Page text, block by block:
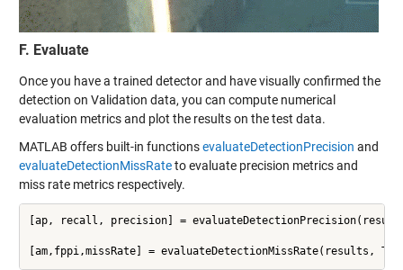
F. Evaluate
Once you have a trained detector and have visually confirmed the
detection on Validation data, you can compute numerical
evaluation metrics and plot the results on the test data.
MATLAB offers built-in functionsevaluateDetectionPrecision and
evaluateDetectionMissRateto evaluate precision metrics and
miss rate metrics respectively.
[ap, recall, precision] =
[am,fppi,missRate] = evaluateDetectionMissRate(results,